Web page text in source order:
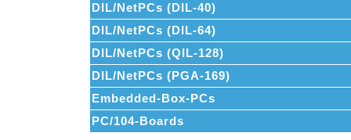
DIL/NetPCs (DIL-40)
DIL/NetPCs (DIL-64)
DIL/NetPCs (QIL-128)
DIL/NetPCs (PGA-169)
Embedded-Box-PCs
PC/104-Boards